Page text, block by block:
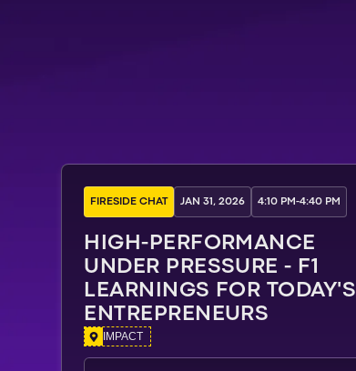
FIRESIDE CHAT JAN 31, 2026 4:10 PM-4:40 PM
HIGH-PERFORMANCE
UNDER PRESSURE - F1
LEARNINGS FOR TODAY'S
ENTREPRENEURS
IMPACT